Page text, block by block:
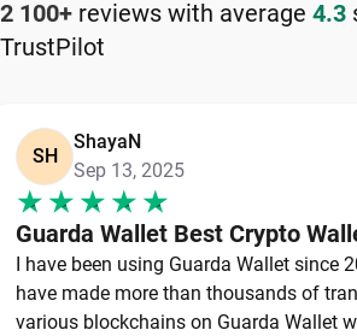
Keeping your Tezos safe starts
keys. To protect your Tezos,
private keys and back up your
strong, unique passwords and
sensitive information. Stay
websites and suspicious links,
common threats in the crypto
2 100+ reviews with average 4.3
TrustPilot
SH
ShayaN
Sep 13, 2025
Guarda Wallet Best Crypto
I have been using Guarda Wallet since
have made more than thousands of
various blockchains on Guarda Wallet